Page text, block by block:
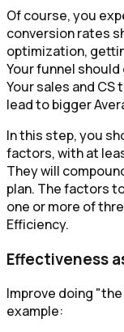
Of course, you
conversion rates
optimization,
Your funnel should
Your sales and
lead to bigger
In this step, you
factors, with at
They will
plan. The factors
one or more of
Efficiency.
Effectiveness
Improve doing
example: